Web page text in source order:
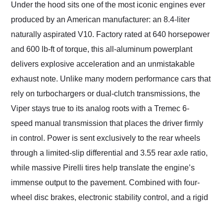
Under the hood sits one of the most iconic engines ever
produced by an American manufacturer: an 8.4-liter
naturally aspirated V10. Factory rated at 640 horsepower
and 600 lb-ft of torque, this all-aluminum powerplant
delivers explosive acceleration and an unmistakable
exhaust note. Unlike many modern performance cars that
rely on turbochargers or dual-clutch transmissions, the
Viper stays true to its analog roots with a Tremec 6-
speed manual transmission that places the driver firmly
in control. Power is sent exclusively to the rear wheels
through a limited-slip differential and 3.55 rear axle ratio,
while massive Pirelli tires help translate the engine’s
immense output to the pavement. Combined with four-
wheel disc brakes, electronic stability control, and a rigid